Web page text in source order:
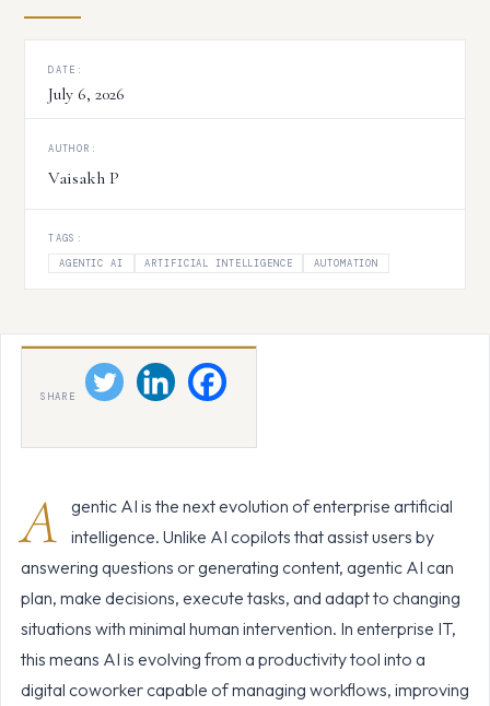
DATE:
July 6, 2026
AUTHOR:
Vaisakh P
TAGS:
AGENTIC AI
ARTIFICIAL INTELLIGENCE AUTOMATION
SHARE
A
gentic AI is the next evolution of enterprise artificial
intelligence. Unlike AI copilots that assist users by
answering questions or generating content, agentic AI can
plan, make decisions, execute tasks, and adapt to changing
situations with minimal human intervention. In enterprise IT,
this means AI is evolving from a productivity tool into a
digital coworker capable of managing workflows, improving